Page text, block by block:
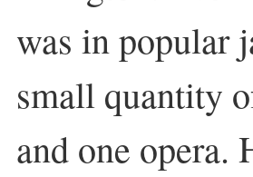
was in popular
small quantity
and one opera.